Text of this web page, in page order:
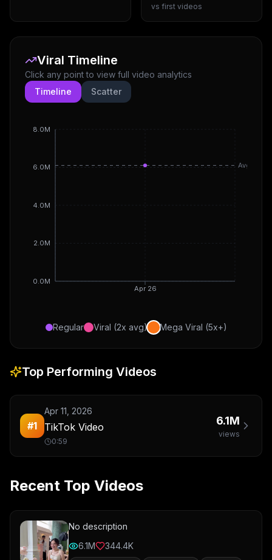
vs first videos
Viral Timeline
Click any point to view full video analytics
Timeline
Scatter
Apr 26
0.0M
2.0M
4.0M
6.0M
8.0M
Avg
Regular Viral (2x avg) Mega Viral (5x+)
Top Performing Videos
#1
Apr 11, 2026
TikTok Video
0:59
6.1M
views
Recent Top Videos
No description
6.1M
344.4K